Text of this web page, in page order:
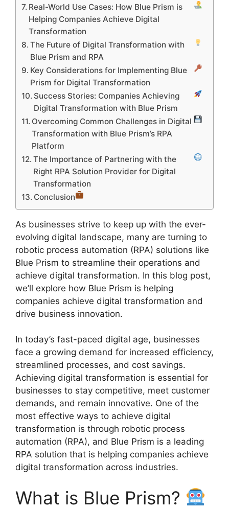
Real-World Use Cases: How Blue Prism is
Helping Companies Achieve Digital
Transformation
The Future of Digital Transformation with
Blue Prism and RPA
Key Considerations for Implementing Blue
Prism for Digital Transformation
Success Stories: Companies Achieving
Digital Transformation with Blue Prism
Overcoming Common Challenges in Digital
Transformation with Blue Prism’s RPA
Platform
The Importance of Partnering with the
Right RPA Solution Provider for Digital
Transformation
Conclusion
As businesses strive to keep up with the ever-
evolving digital landscape, many are turning to
robotic process automation (RPA) solutions like
Blue Prism to streamline their operations and
achieve digital transformation. In this blog post,
we’ll explore how Blue Prism is helping
companies achieve digital transformation and
drive business innovation.
In today’s fast-paced digital age, businesses
face a growing demand for increased efficiency,
streamlined processes, and cost savings.
Achieving digital transformation is essential for
businesses to stay competitive, meet customer
demands, and remain innovative. One of the
most effective ways to achieve digital
transformation is through robotic process
automation (RPA), and Blue Prism is a leading
RPA solution that is helping companies achieve
digital transformation across industries.
What is Blue Prism?